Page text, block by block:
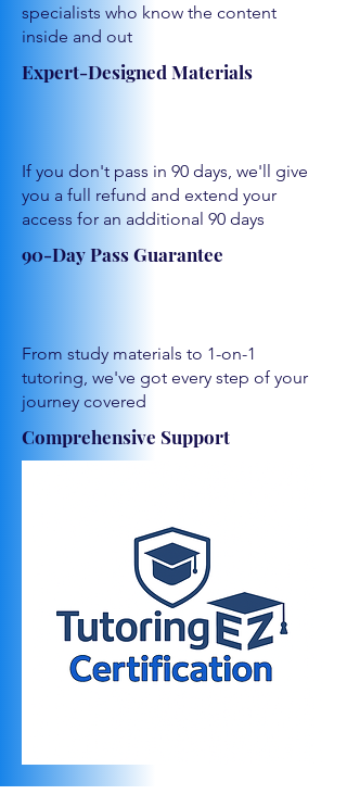
specialists who know the content
inside and out
Expert-Designed Materials
If you don't pass in 90 days, we'll give
you a full refund and extend your
access for an additional 90 days
90-Day Pass Guarantee
From study materials to 1-on-1
tutoring, we've got every step of your
journey covered
Comprehensive Support